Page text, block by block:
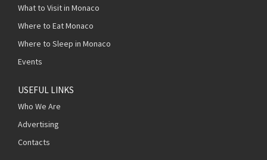
What to Visit in Monaco
Where to Eat Monaco
Where to Sleep in Monaco
Events
USEFUL LINKS
Who We Are
Advertising
Contacts